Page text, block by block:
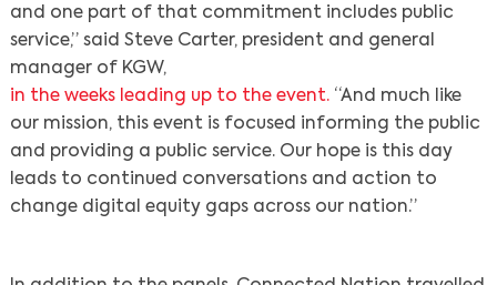
and one part of that commitment includes public
service,” said Steve Carter, president and general
manager of KGW,
in the weeks leading up to the event.“And much like
our mission, this event is focused informing the public
and providing a public service. Our hope is this day
leads to continued conversations and action to
change digital equity gaps across our nation.”